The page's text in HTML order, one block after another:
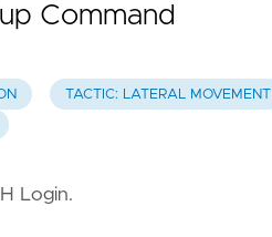
Command
TACTIC: LATERAL MOVEMENT
Login.